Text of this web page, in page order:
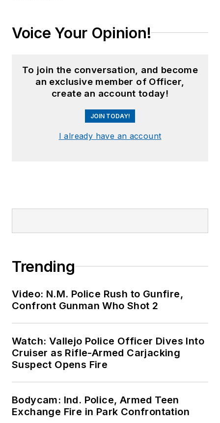
Voice Your Opinion!
To join the conversation, and become
an exclusive member of Officer,
create an account today!
JOIN TODAY!
I already have an account
Trending
Video: N.M. Police Rush to Gunfire,
Confront Gunman Who Shot 2
Watch: Vallejo Police Officer Dives Into
Cruiser as Rifle-Armed Carjacking
Suspect Opens Fire
Bodycam: Ind. Police, Armed Teen
Exchange Fire in Park Confrontation